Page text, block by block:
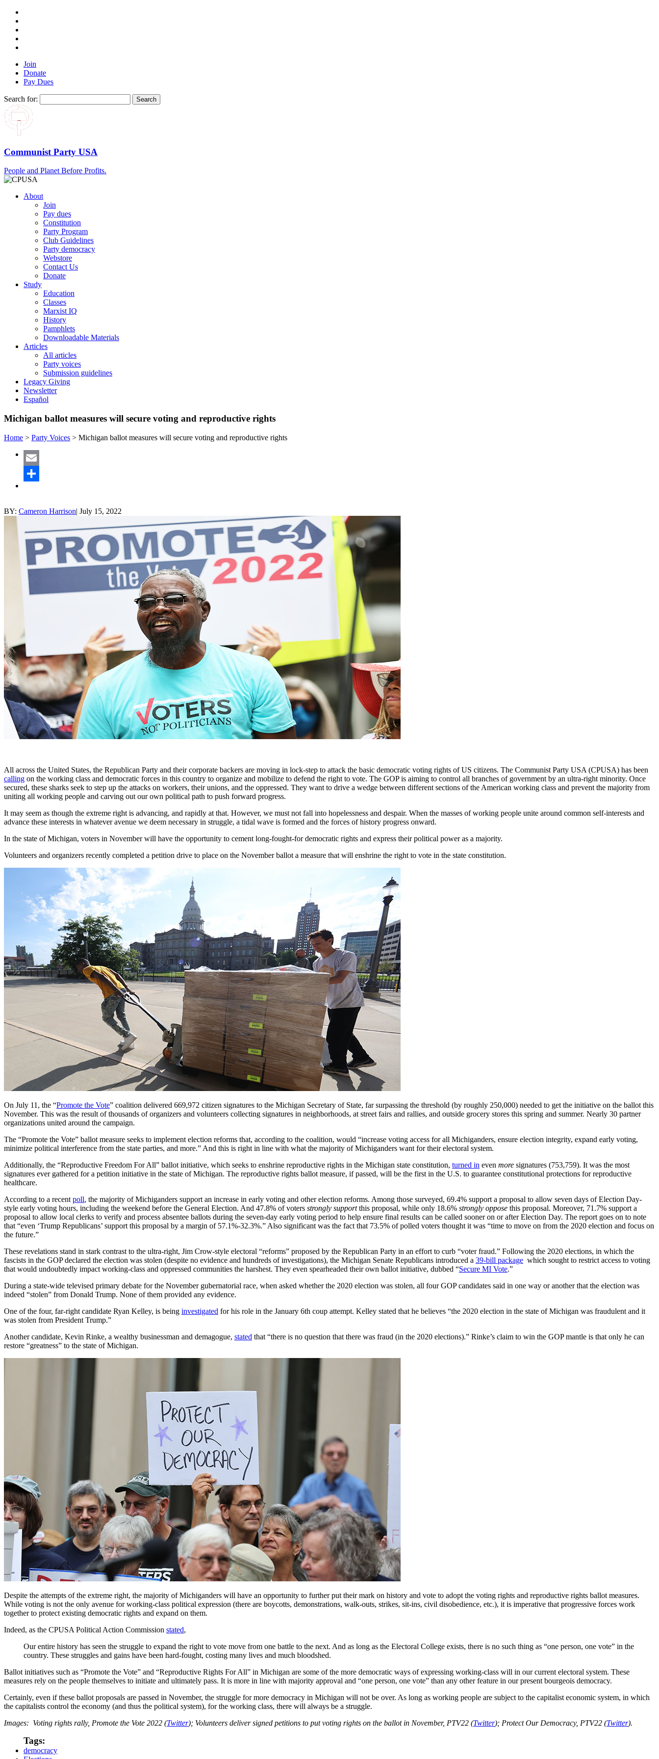
Join
Donate
Pay Dues
Search for:
Communist Party USA
People and Planet Before Profits.
About
Join
Pay dues
Constitution
Party Program
Club Guidelines
Party democracy
Webstore
Contact Us
Donate
Study
Education
Classes
Marxist IQ
History
Pamphlets
Downloadable Materials
Articles
All articles
Party voices
Submission guidelines
Legacy Giving
Newsletter
Español
Michigan ballot measures will secure voting and reproductive rights
Home > Party Voices > Michigan ballot measures will secure voting and reproductive rights
Email
BY: Cameron Harrison| July 15, 2022
All across the United States, the Republican Party and their corporate backers are moving in lock-step to attack the basic democratic voting rights of US citizens. The Communist Party USA (CPUSA) has been
calling on the working class and democratic forces in this country to organize and mobilize to defend the right to vote. The GOP is aiming to control all branches of government by an ultra-right minority. Once
secured, these sharks seek to step up the attacks on workers, their unions, and the oppressed. They want to drive a wedge between different sections of the American working class and prevent the majority from
uniting all working people and carving out our own political path to push forward progress.
It may seem as though the extreme right is advancing, and rapidly at that. However, we must not fall into hopelessness and despair. When the masses of working people unite around common self-interests and
advance these interests in whatever avenue we deem necessary in struggle, a tidal wave is formed and the forces of history progress onward.
In the state of Michigan, voters in November will have the opportunity to cement long-fought-for democratic rights and express their political power as a majority.
Volunteers and organizers recently completed a petition drive to place on the November ballot a measure that will enshrine the right to vote in the state constitution.
On July 11, the “Promote the Vote” coalition delivered 669,972 citizen signatures to the Michigan Secretary of State, far surpassing the threshold (by roughly 250,000) needed to get the initiative on the ballot this
November. This was the result of thousands of organizers and volunteers collecting signatures in neighborhoods, at street fairs and rallies, and outside grocery stores this spring and summer. Nearly 30 partner
organizations united around the campaign.
The “Promote the Vote” ballot measure seeks to implement election reforms that, according to the coalition, would “increase voting access for all Michiganders, ensure election integrity, expand early voting,
minimize political interference from the state parties, and more.” And this is right in line with what the majority of Michiganders want for their electoral system.
Additionally, the “Reproductive Freedom For All” ballot initiative, which seeks to enshrine reproductive rights in the Michigan state constitution, turned in even more signatures (753,759). It was the most
signatures ever gathered for a petition initiative in the state of Michigan. The reproductive rights ballot measure, if passed, will be the first in the U.S. to guarantee constitutional protections for reproductive
healthcare.
According to a recent poll, the majority of Michiganders support an increase in early voting and other election reforms. Among those surveyed, 69.4% support a proposal to allow seven days of Election Day-
style early voting hours, including the weekend before the General Election. And 47.8% of voters strongly supportthis proposal, while only 18.6% strongly oppose this proposal. Moreover, 71.7% support a
proposal to allow local clerks to verify and process absentee ballots during the seven-day early voting period to help ensure final results can be called sooner on or after Election Day. The report goes on to note
that “even ‘Trump Republicans’ support this proposal by a margin of 57.1%-32.3%.” Also significant was the fact that 73.5% of polled voters thought it was “time to move on from the 2020 election and focus on
the future.”
These revelations stand in stark contrast to the ultra-right, Jim Crow-style electoral “reforms” proposed by the Republican Party in an effort to curb “voter fraud.” Following the 2020 elections, in which the
fascists in the GOP declared the election was stolen (despite no evidence and hundreds of investigations), the Michigan Senate Republicans introduced a 39-bill package which sought to restrict access to voting
that would undoubtedly impact working-class and oppressed communities the harshest. They even spearheaded their own ballot initiative, dubbed “Secure MI Vote.”
During a state-wide televised primary debate for the November gubernatorial race, when asked whether the 2020 election was stolen, all four GOP candidates said in one way or another that the election was
indeed “stolen” from Donald Trump. None of them provided any evidence.
One of the four, far-right candidate Ryan Kelley, is being investigated for his role in the January 6th coup attempt. Kelley stated that he believes “the 2020 election in the state of Michigan was fraudulent and it
was stolen from President Trump.”
Another candidate, Kevin Rinke, a wealthy businessman and demagogue, stated that “there is no question that there was fraud (in the 2020 elections).” Rinke’s claim to win the GOP mantle is that only he can
restore “greatness” to the state of Michigan.
Despite the attempts of the extreme right, the majority of Michiganders will have an opportunity to further put their mark on history and vote to adopt the voting rights and reproductive rights ballot measures.
While voting is not the only avenue for working-class political expression (there are boycotts, demonstrations, walk-outs, strikes, sit-ins, civil disobedience, etc.), it is imperative that progressive forces work
together to protect existing democratic rights and expand on them.
Indeed, as the CPUSA Political Action Commission stated,
Our entire history has seen the struggle to expand the right to vote move from one battle to the next. And as long as the Electoral College exists, there is no such thing as “one person, one vote” in the
country. These struggles and gains have been hard-fought, costing many lives and much bloodshed.
Ballot initiatives such as “Promote the Vote” and “Reproductive Rights For All” in Michigan are some of the more democratic ways of expressing working-class will in our current electoral system. These
measures rely on the people themselves to initiate and ultimately pass. It is more in line with majority approval and “one person, one vote” than any other feature in our present bourgeois democracy.
Certainly, even if these ballot proposals are passed in November, the struggle for more democracy in Michigan will not be over. As long as working people are subject to the capitalist economic system, in which
the capitalists control the economy (and thus the political system), for the working class, there will always be a struggle.
Images: Voting rights rally, Promote the Vote 2022 (Twitter); Volunteers deliver signed petitions to put voting rights on the ballot in November, PTV22 (Twitter); Protect Our Democracy, PTV22 (Twitter).
Tags:
democracy